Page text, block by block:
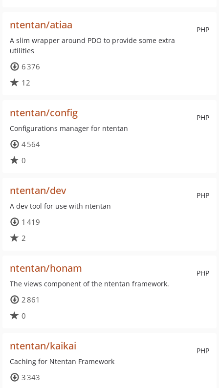
PHP
ntentan/atiaa
A slim wrapper around PDO to provide some extra
utilities
6 376
12
PHP
ntentan/config
Configurations manager for ntentan
4 564
0
PHP
ntentan/dev
A dev tool for use with ntentan
1 419
2
PHP
ntentan/honam
The views component of the ntentan framework.
2 861
0
PHP
ntentan/kaikai
Caching for Ntentan Framework
3 343